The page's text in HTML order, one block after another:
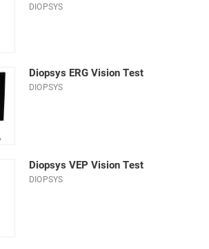
DIOPSYS
Diopsys ERG Vision Test
DIOPSYS
Diopsys VEP Vision Test
DIOPSYS